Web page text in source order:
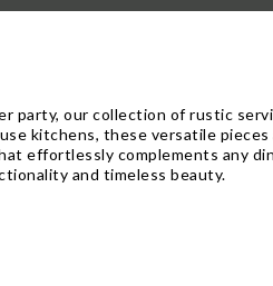
party, our collection of rustic
kitchens, these versatile
effortlessly complements any
and timeless beauty.